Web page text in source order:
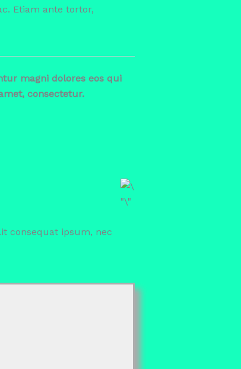
Etiam ante tortor,
magni dolores eos qui
consectetur.
consequat ipsum, nec